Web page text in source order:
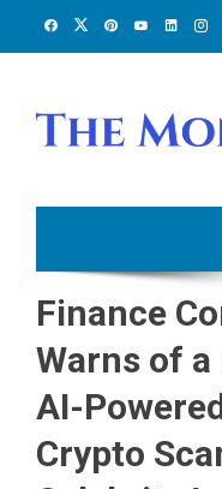
Finance
Warns of a
AI-
Crypto